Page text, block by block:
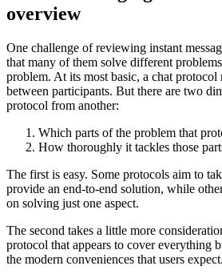
overview
One challenge of reviewing instant
that many of them solve different
problem. At its most basic, a chat protocol
between participants. But there are two
protocol from another:
Which parts of the problem that
How thoroughly it tackles those
The first is easy. Some protocols aim to
provide an end-to-end solution, while
on solving just one aspect.
The second takes a little more
protocol that appears to cover everything
the modern conveniences that users expect.